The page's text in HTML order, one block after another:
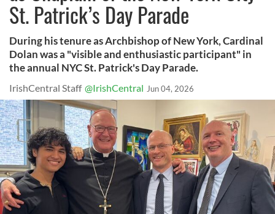
St. Patrick’s Day Parade
During his tenure as Archbishop of New York, Cardinal
Dolan was a "visible and enthusiastic participant" in
the annual NYC St. Patrick's Day Parade.
IrishCentral Staff @IrishCentral Jun 04, 2026